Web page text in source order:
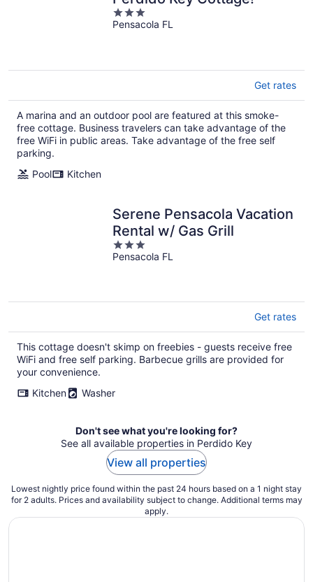
3
out
Pensacola FL
Get rates
A marina and an outdoor pool are featured at this smoke-
free cottage. Business travelers can take advantage of the
free WiFi in public areas. Take advantage of the free self
parking.
Pool
Kitchen
Serene Pensacola Vacation
Rental w/ Gas Grill
3
out
Pensacola FL
Get rates
This cottage doesn't skimp on freebies - guests receive free
WiFi and free self parking. Barbecue grills are provided for
your convenience.
Kitchen
Washer
Don't see what you're looking for?
See all available properties in Perdido Key
View all properties
Lowest nightly price found within the past 24 hours based on a 1 night stay
for 2 adults. Prices and availability subject to change. Additional terms may
apply.